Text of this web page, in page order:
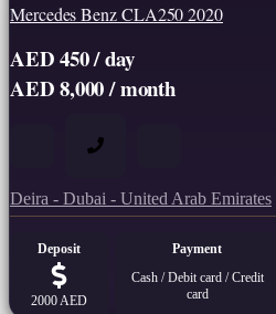
Mercedes Benz CLA250 2020
AED 450 / day
AED 8,000 / month
Deira - Dubai - United Arab Emirates
Deposit
2000 AED
Payment
Cash / Debit card / Credit
card